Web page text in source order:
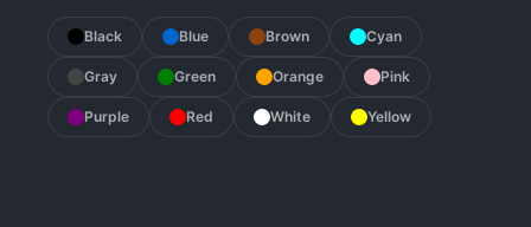
Black Blue Brown Cyan
Gray Green Orange Pink
Purple Red White Yellow